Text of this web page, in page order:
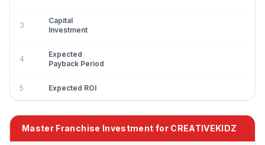
3
Capital
Investment
4
Expected
Payback Period
5 Expected ROI
Master Franchise Investment for CREATIVEKIDZ